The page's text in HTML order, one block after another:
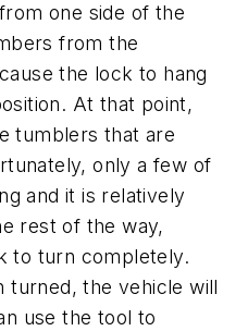
one side of the
from the
the lock to hang
At that point,
tumblers that are
only a few of
and it is relatively
rest of the way,
to turn completely.
turned, the vehicle will
use the tool to